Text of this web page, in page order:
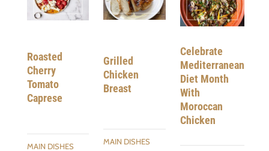
Roasted
Cherry
Tomato
Caprese
MAIN DISHES
Grilled
Chicken
Breast
MAIN DISHES
Celebrate
Mediterranean
Diet Month
With
Moroccan
Chicken